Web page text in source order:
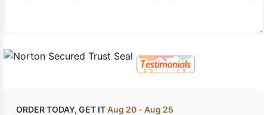
ORDER TODAY, GET ITAug 20 - Aug 25